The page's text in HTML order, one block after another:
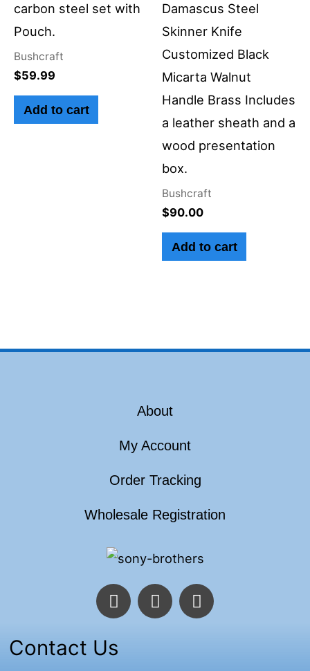
carbon steel set with
Pouch.
Bushcraft
$59.99
Add to cart
Damascus Steel
Skinner Knife
Customized Black
Micarta Walnut
Handle Brass Includes
a leather sheath and a
wood presentation
box.
Bushcraft
$90.00
Add to cart
About
My Account
Order Tracking
Wholesale Registration
F
a
e
b
T
w
I
n
Contact Us